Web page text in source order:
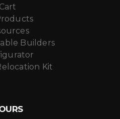
Cart
Builders
Kit